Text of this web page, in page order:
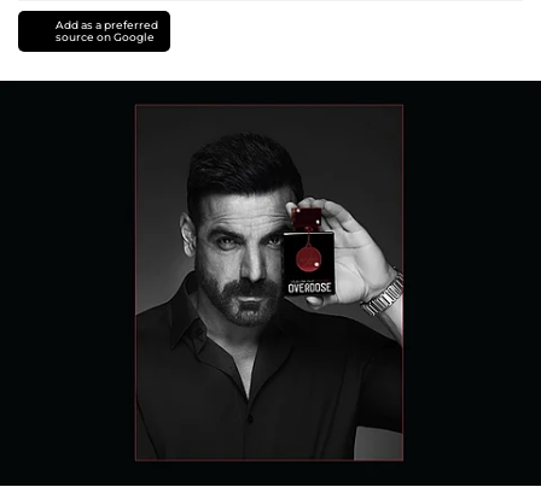
Add as a preferred
source on Google